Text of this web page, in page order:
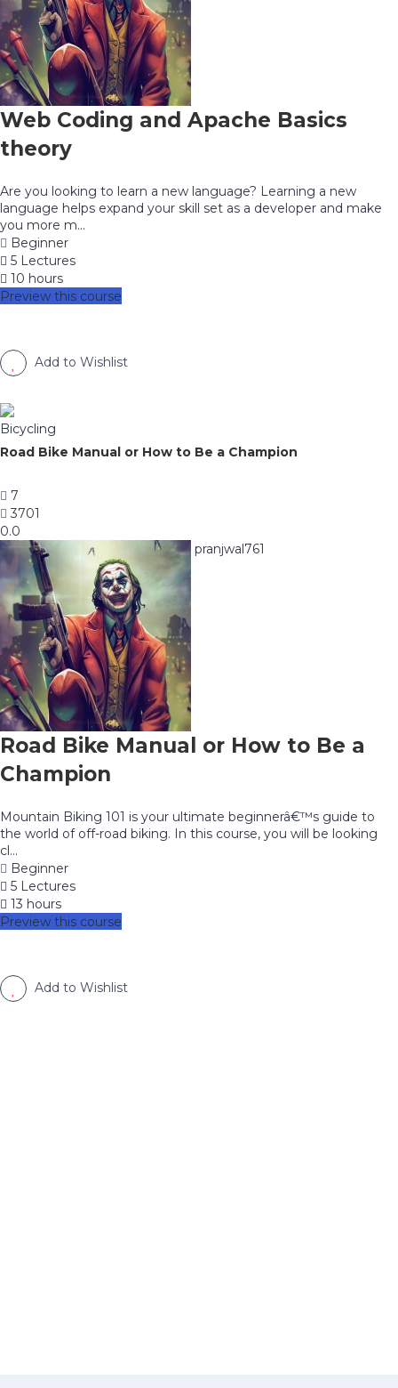
Web Coding and Apache Basics
theory
Are you looking to learn a new language? Learning a new
language helps expand your skill set as a developer and make
you more m...
Beginner
5 Lectures
10 hours
Preview this course
Add to Wishlist
Bicycling
Road Bike Manual or How to Be a Champion
7
3701
0.0
pranjwal761
Road Bike Manual or How to Be a
Champion
Mountain Biking 101 is your ultimate beginnerâ€™s guide to
the world of off-road biking. In this course, you will be looking
cl...
Beginner
5 Lectures
13 hours
Preview this course
Add to Wishlist